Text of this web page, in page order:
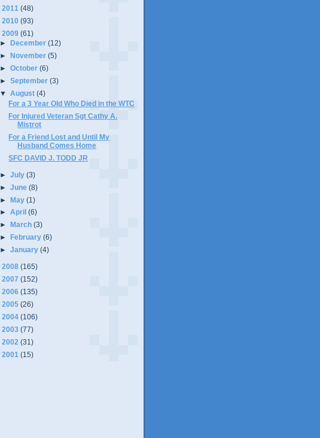
2011 (48)
2010 (93)
2009 (61)
►
December(12)
►
November(5)
►October(6)
►September(3)
▼August(4)
For a 3 Year Old Who Died in the WTC
For Injured Veteran Sgt Cathy A.
Mistrot
For a Friend Lost and Until My
Husband Comes Home
SFC DAVID J. TODD JR
►July(3)
►June(8)
►May(1)
►April(6)
►
March(3)
►
February(6)
►January(4)
2008 (165)
2007 (152)
2006 (135)
2005 (26)
2004 (106)
2003 (77)
2002 (31)
2001 (15)